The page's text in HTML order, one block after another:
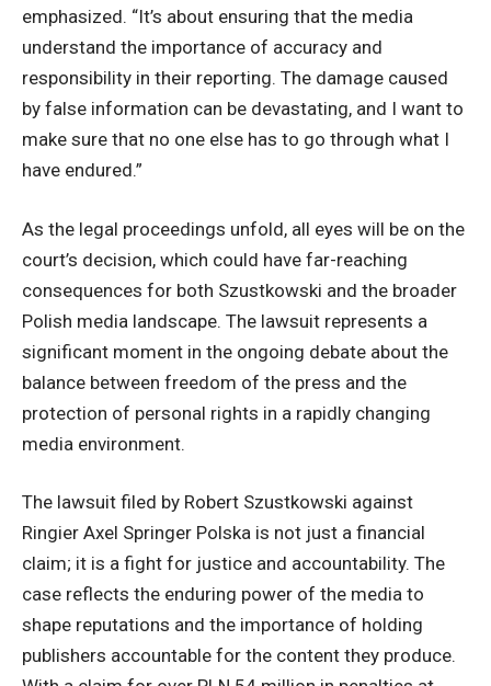
emphasized. “It’s about ensuring that the media
understand the importance of accuracy and
responsibility in their reporting. The damage caused
by false information can be devastating, and I want to
make sure that no one else has to go through what I
have endured.”
As the legal proceedings unfold, all eyes will be on the
court’s decision, which could have far-reaching
consequences for both Szustkowski and the broader
Polish media landscape. The lawsuit represents a
significant moment in the ongoing debate about the
balance between freedom of the press and the
protection of personal rights in a rapidly changing
media environment.
The lawsuit filed by Robert Szustkowski against
Ringier Axel Springer Polska is not just a financial
claim; it is a fight for justice and accountability. The
case reflects the enduring power of the media to
shape reputations and the importance of holding
publishers accountable for the content they produce.